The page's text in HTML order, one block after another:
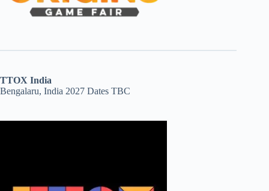
TTOX India
Bengalaru, India 2027 Dates TBC